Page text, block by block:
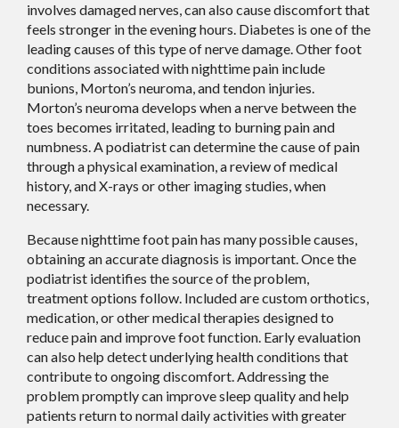
involves damaged nerves, can also cause discomfort that
feels stronger in the evening hours. Diabetes is one of the
leading causes of this type of nerve damage. Other foot
conditions associated with nighttime pain include
bunions, Morton’s neuroma, and tendon injuries.
Morton’s neuroma develops when a nerve between the
toes becomes irritated, leading to burning pain and
numbness. A podiatrist can determine the cause of pain
through a physical examination, a review of medical
history, and X-rays or other imaging studies, when
necessary.
Because nighttime foot pain has many possible causes,
obtaining an accurate diagnosis is important. Once the
podiatrist identifies the source of the problem,
treatment options follow. Included are custom orthotics,
medication, or other medical therapies designed to
reduce pain and improve foot function. Early evaluation
can also help detect underlying health conditions that
contribute to ongoing discomfort. Addressing the
problem promptly can improve sleep quality and help
patients return to normal daily activities with greater